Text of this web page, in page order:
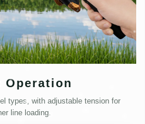
Operation
types, with adjustable tension for
line loading.